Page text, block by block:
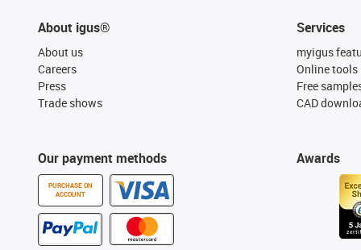
About igus®
About us
Careers
Press
Trade shows
Our payment methods
PURCHASE ON
ACCOUNT
Services
myigus
Online tools
Free
CAD
Awards